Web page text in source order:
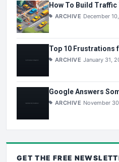
How To Build Traffic
ARCHIVE December
Top 10 Frustrations
ARCHIVE January 31,
Google Answers
ARCHIVE November
GET THE FREE